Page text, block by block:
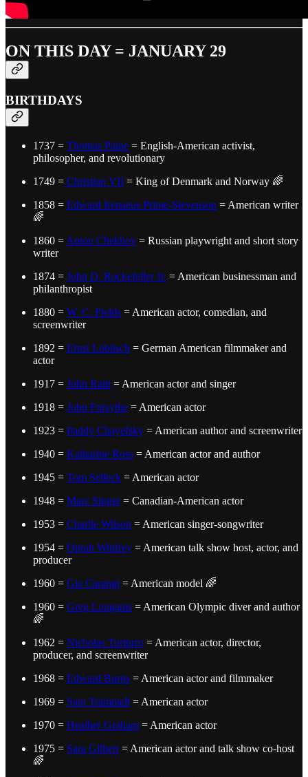
ON THIS DAY = JANUARY 29
BIRTHDAYS
1737 = Thomas Paine = English-American activist,
philosopher, and revolutionary
1749 = Christian VII = King of Denmark and Norway 🌈
1858 = Edward Irenaeus Prime-Stevenson = American writer
🌈
1860 = Anton Chekhov = Russian playwright and short story
writer
1874 = John D. Rockefeller Jr. = American businessman and
philanthropist
1880 = W. C. Fields = American actor, comedian, and
screenwriter
1892 = Ernst Lubitsch = German American filmmaker and
actor
1917 = John Raitt = American actor and singer
1918 = John Forsythe = American actor
1923 = Paddy Chayefsky = American author and screenwriter
1940 = Katharine Ross = American actor and author
1945 = Tom Selleck = American actor
1948 = Marc Singer= Canadian-American actor
1953 = Charlie Wilson = American singer-songwriter
1954 = Oprah Winfrey = American talk show host, actor, and
producer
1960 = Gia Carangi = American model 🌈
1960 = Greg Louganis = American Olympic diver and author
🌈
1962 = Nicholas Turturro = American actor, director,
producer, and screenwriter
1968 = Edward Burns = American actor and filmmaker
1969 = Sam Trammell = American actor
1970 = Heather Graham = American actor
1975 = Sara Gilbert = American actor and talk show co-host
🌈